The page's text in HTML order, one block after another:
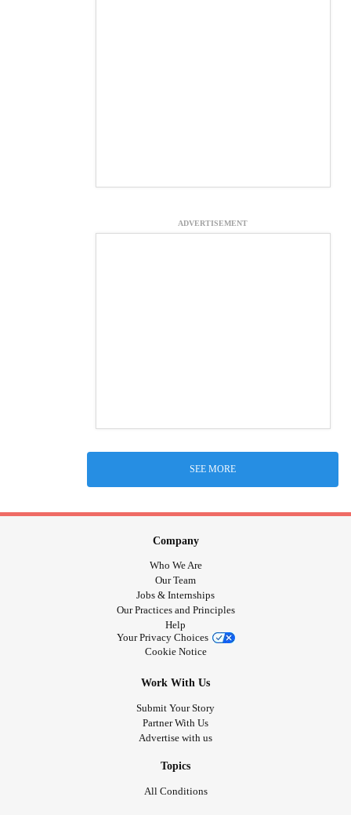
ADVERTISEMENT
SEE MORE
Company
Who We Are
Our Team
Jobs & Internships
Our Practices and Principles
Help
Your Privacy Choices
Cookie Notice
Work With Us
Submit Your Story
Partner With Us
Advertise with us
Topics
All Conditions